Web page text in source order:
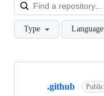
Type Language
Showing
.github Public